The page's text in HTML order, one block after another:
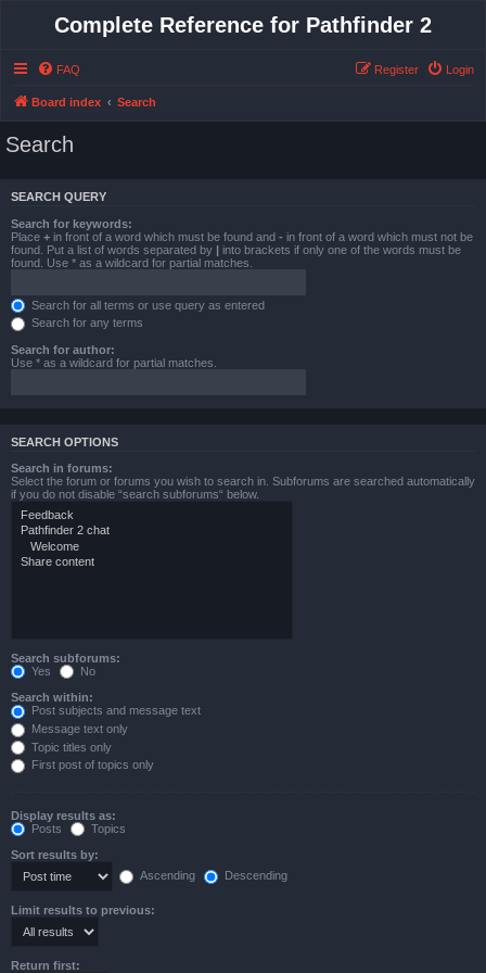
Complete Reference for Pathfinder 2
FAQ Login
Register
Board index Search
Search
SEARCH QUERY
Search for keywords:
Place + in front of a word which must be found and - in front of a word which must not be
found. Put a list of words separated by | into brackets if only one of the words must be
found. Use * as a wildcard for partial matches.
Search for all terms or use query as entered
Search for any terms
Search for author:
Use * as a wildcard for partial matches.
SEARCH OPTIONS
Search in forums:
Select the forum or forums you wish to search in. Subforums are searched automatically
if you do not disable “search subforums“ below.
Search subforums:
Yes
No
Search within:
Post subjects and message text
Message text only
Topic titles only
First post of topics only
Display results as:
Posts
Topics
Sort results by:
Ascending
Descending
Limit results to previous:
Return first: